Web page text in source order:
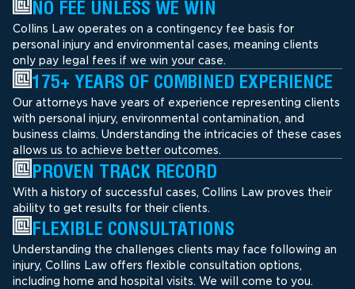
NO FEE UNLESS WE WIN
Collins Law operates on a contingency fee basis for
personal injury and environmental cases, meaning clients
only pay legal fees if we win your case.
175+ YEARS OF COMBINED EXPERIENCE
Our attorneys have years of experience representing clients
with personal injury, environmental contamination, and
business claims. Understanding the intricacies of these cases
allows us to achieve better outcomes.
PROVEN TRACK RECORD
With a history of successful cases, Collins Law proves their
ability to get results for their clients.
FLEXIBLE CONSULTATIONS
Understanding the challenges clients may face following an
injury, Collins Law offers flexible consultation options,
including home and hospital visits. We will come to you.